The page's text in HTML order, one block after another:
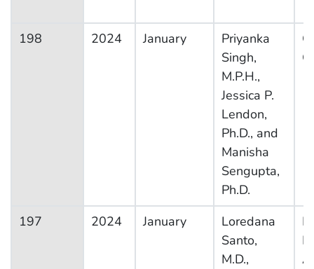
198 2024 January
Priyanka
Singh,
M.P.H.,
Jessica P.
Lendon,
Ph.D., and
Manisha
Sengupta,
Ph.D.
197 2024 January
Loredana
Santo,
M.D.,